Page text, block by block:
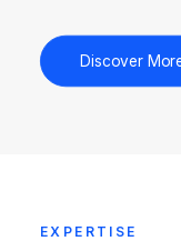
Discover
EXPERTISE